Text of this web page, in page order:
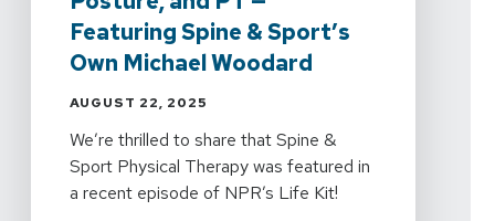
Featuring Spine & Sport’s
Own Michael Woodard
AUGUST 22, 2025
We’re thrilled to share that Spine &
Sport Physical Therapy was featured in
a recent episode of NPR’s Life Kit!